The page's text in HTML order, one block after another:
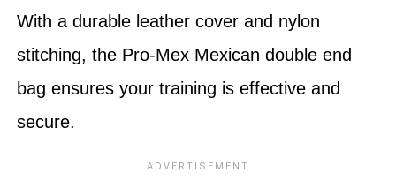
With a durable leather cover and nylon
stitching, the Pro-Mex Mexican double end
bag ensures your training is effective and
secure.